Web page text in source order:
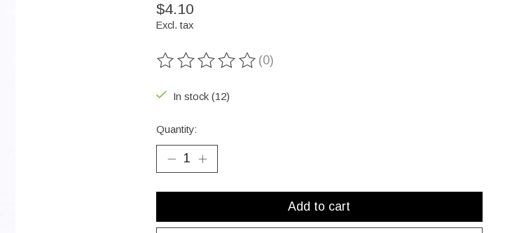
$4.10
Excl. tax
The rating of this product is
(0)
In stock (12)
Quantity:
Add to cart